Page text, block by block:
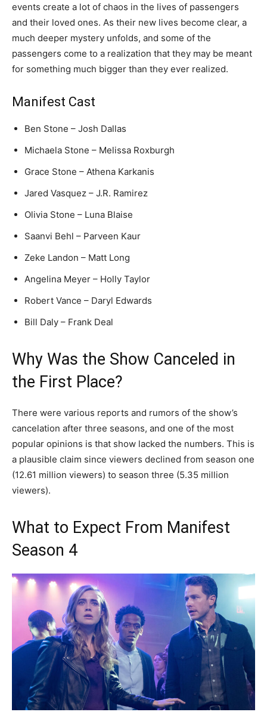
events create a lot of chaos in the lives of passengers
and their loved ones. As their new lives become clear, a
much deeper mystery unfolds, and some of the
passengers come to a realization that they may be meant
for something much bigger than they ever realized.
Manifest Cast
Ben Stone – Josh Dallas
Michaela Stone – Melissa Roxburgh
Grace Stone – Athena Karkanis
Jared Vasquez – J.R. Ramirez
Olivia Stone – Luna Blaise
Saanvi Behl – Parveen Kaur
Zeke Landon – Matt Long
Angelina Meyer – Holly Taylor
Robert Vance – Daryl Edwards
Bill Daly – Frank Deal
Why Was the Show Canceled in
the First Place?
There were various reports and rumors of the show’s
cancelation after three seasons, and one of the most
popular opinions is that show lacked the numbers. This is
a plausible claim since viewers declined from season one
(12.61 million viewers) to season three (5.35 million
viewers).
What to Expect From Manifest
Season 4